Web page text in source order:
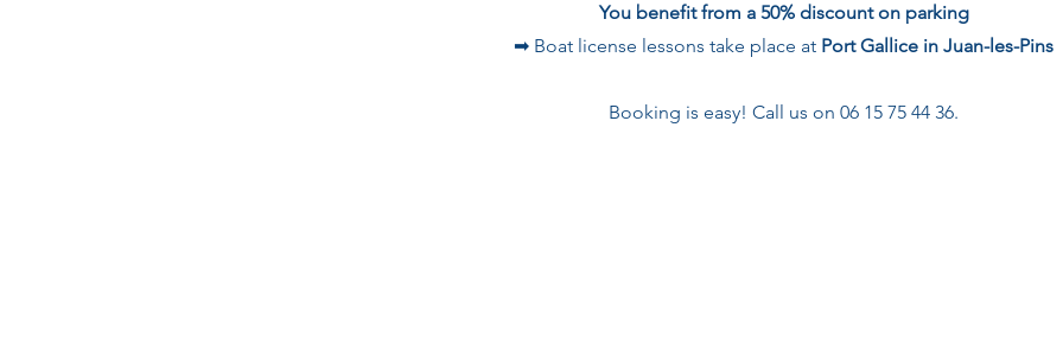
You benefit from a 50% discount on parking
➡︎ Boat license lessons take place at Port Gallice in Juan-les-Pins
Booking is easy! Call us on 06 15 75 44 36.